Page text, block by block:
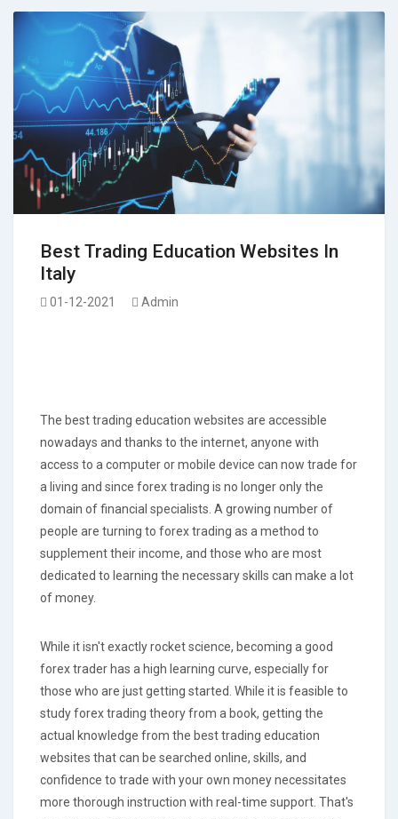
Best Trading Education Websites In
Italy
01-12-2021 Admin
The best trading education websites are accessible
nowadays and thanks to the internet, anyone with
access to a computer or mobile device can now trade for
a living and since forex trading is no longer only the
domain of financial specialists. A growing number of
people are turning to forex trading as a method to
supplement their income, and those who are most
dedicated to learning the necessary skills can make a lot
of money.
While it isn't exactly rocket science, becoming a good
forex trader has a high learning curve, especially for
those who are just getting started. While it is feasible to
study forex trading theory from a book, getting the
actual knowledge from the best trading education
websites that can be searched online, skills, and
confidence to trade with your own money necessitates
more thorough instruction with real-time support. That's